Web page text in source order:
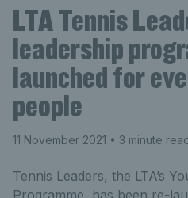
LTA Tennis
leadership
launched for
people
11 November 2021 • 3 minute
Tennis Leaders, the LTA’s
Programme, has been re-